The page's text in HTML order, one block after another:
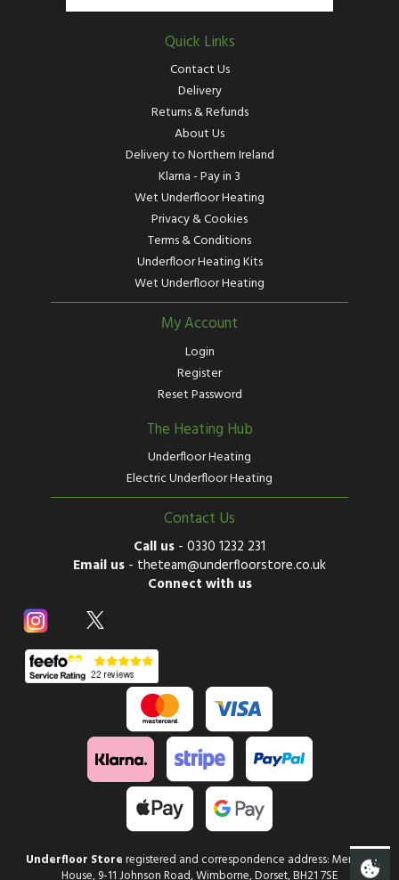
Quick Links
Contact Us
Delivery
Returns & Refunds
About Us
Delivery to Northern Ireland
Klarna - Pay in 3
Wet Underfloor Heating
Privacy & Cookies
Terms & Conditions
Underfloor Heating Kits
Wet Underfloor Heating
My Account
Login
Register
Reset Password
The Heating Hub
Underfloor Heating
Electric Underfloor Heating
Contact Us
Call us - 0330 1232 231
Email us - theteam@underfloorstore.co.uk
Connect with us
Underfloor Storeregistered and correspondence address: Mercury
House, 9-11 Johnson Road, Wimborne, Dorset, BH21 7SE